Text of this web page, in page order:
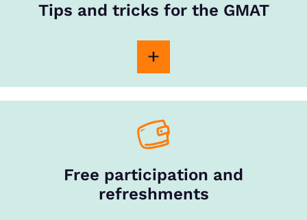
Tips and tricks for the GMAT
Free participation and
refreshments